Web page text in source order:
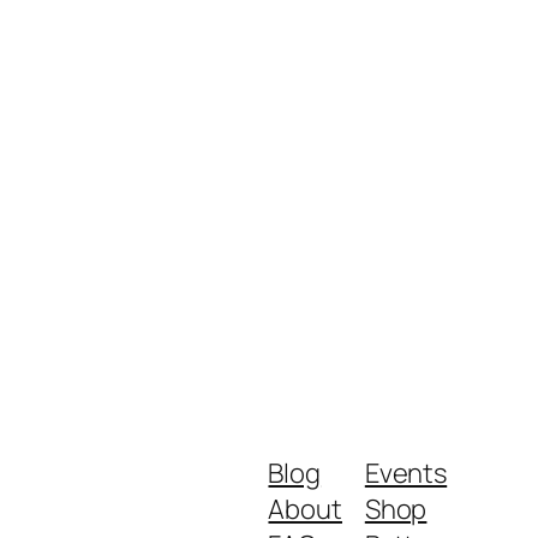
Blog
About
Events
Shop